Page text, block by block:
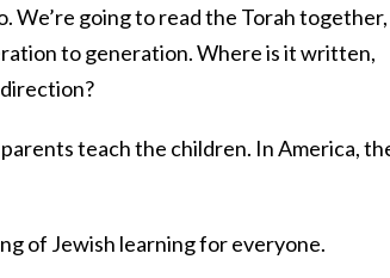
We’re going to read the Torah together,
to generation. Where is it written,
teach the children. In America,
of Jewish learning for everyone.